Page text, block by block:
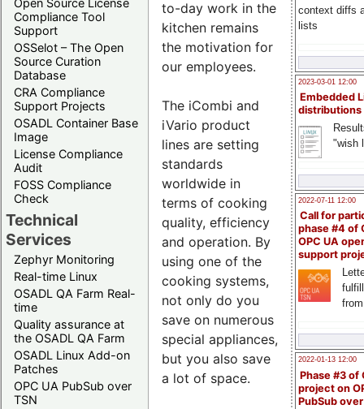
Open Source License
Compliance Tool
Support
OSSelot – The Open
Source Curation
Database
CRA Compliance
Support Projects
OSADL Container Base
Image
License Compliance
Audit
FOSS Compliance
Check
Technical
Services
Zephyr Monitoring
Real-time Linux
OSADL QA Farm Real-
time
Quality assurance at
the OSADL QA Farm
OSADL Linux Add-on
Patches
OPC UA PubSub over
TSN
context diffs
lists
2023-03-01 12:00
Embedded
distributions
"wish
2022-07-11 12:00
Call for
phase #4 of
OPC UA
support
2022-01-13 12:00
Phase #3 of
project on
PubSub over
to-day work in the
kitchen remains
the motivation for
our employees.
The iCombi and
iVario product
lines are setting
standards
worldwide in
terms of cooking
quality, efficiency
and operation. By
using one of the
cooking systems,
not only do you
save on numerous
special appliances,
but you also save
a lot of space.